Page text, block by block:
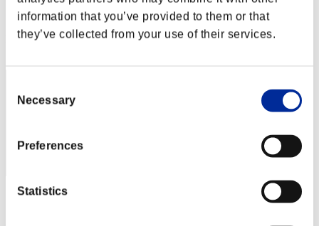
information that you’ve provided to them or that
they’ve collected from your use of their services.
Selection
Necessary
Preferences
Statistics
Score:Lv:1/03'34"75
Rank
Score: -